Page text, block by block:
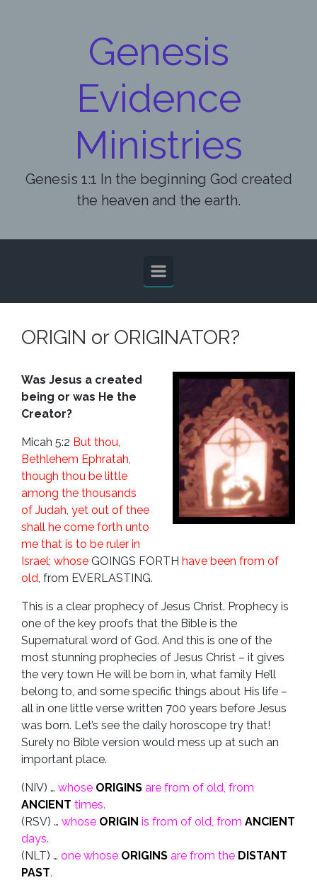
Genesis
Evidence
Ministries
Genesis 1:1 In the beginning God created
the heaven and the earth.
ORIGIN or ORIGINATOR?
Was Jesus a created
being or was He the
Creator?
Micah 5:2 But thou,
Bethlehem Ephratah,
though thou be little
among the thousands
of Judah, yet out of thee
shall he come forth unto
me that is to be ruler in
Israel; whose GOINGS FORTH have been from of
old, from EVERLASTING.
This is a clear prophecy of Jesus Christ. Prophecy is
one of the key proofs that the Bible is the
Supernatural word of God. And this is one of the
most stunning prophecies of Jesus Christ – it gives
the very town He will be born in, what family He’ll
belong to, and some specific things about His life –
all in one little verse written 700 years before Jesus
was born. Let’s see the daily horoscope try that!
Surely no Bible version would mess up at such an
important place.
(NIV) … whose ORIGINS are from of old, from
ANCIENT times.
(RSV) … whose ORIGIN is from of old, from ANCIENT
days.
(NLT) … one whose ORIGINS are from the DISTANT
PAST.